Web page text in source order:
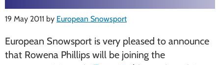
Zermatt,
Nendaz,
St
Moritz
19 May 2011 by European Snowsport
European Snowsport is very pleased to announce
that Rowena Phillips will be joining the